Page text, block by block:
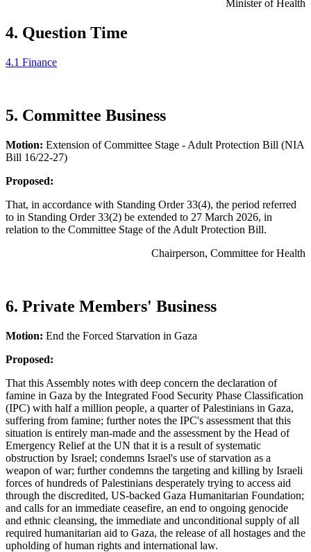
Minister of Health
4. Question Time
4.1 Finance
5. Committee Business
Motion: Extension of Committee Stage - Adult Protection Bill (NIA
Bill 16/22-27)
Proposed:
That, in accordance with Standing Order 33(4), the period referred
to in Standing Order 33(2) be extended to 27 March 2026, in
relation to the Committee Stage of the Adult Protection Bill.
Chairperson, Committee for Health
6. Private Members' Business
Motion: End the Forced Starvation in Gaza
Proposed:
That this Assembly notes with deep concern the declaration of
famine in Gaza by the Integrated Food Security Phase Classification
(IPC) with half a million people, a quarter of Palestinians in Gaza,
suffering from famine; further notes the IPC's assessment that this
situation is entirely man-made and the assessment by the Head of
Emergency Relief at the UN that it is a result of systematic
obstruction by Israel; condemns Israel's use of starvation as a
weapon of war; further condemns the targeting and killing by Israeli
forces of hundreds of Palestinians desperately trying to access aid
through the discredited, US-backed Gaza Humanitarian Foundation;
and calls for an immediate ceasefire, an end to ongoing genocide
and ethnic cleansing, the immediate and unconditional supply of all
required humanitarian aid to Gaza, the release of all hostages and the
upholding of human rights and international law.